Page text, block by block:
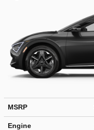
MSRP
Engine